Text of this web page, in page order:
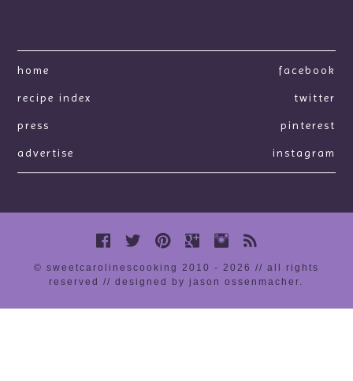
home
recipe index
press
advertise
facebook
twitter
pinterest
instagram
© sweetcarolinescooking 2010 - 2026 // all rights
reserved //designed by jason ossenmacher.